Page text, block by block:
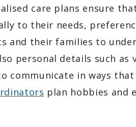
care plans ensure
to their needs,
and their families to
personal details such as
communicate in ways
plan hobbies and